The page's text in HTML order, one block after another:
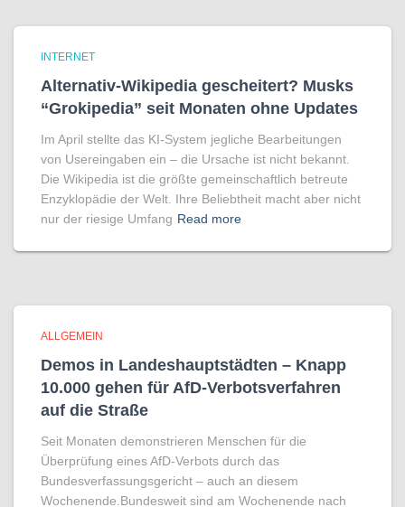
INTERNET
Alternativ-Wikipedia gescheitert? Musks
“Grokipedia” seit Monaten ohne Updates
Im April stellte das KI-System jegliche Bearbeitungen
von Usereingaben ein – die Ursache ist nicht bekannt.
Die Wikipedia ist die größte gemeinschaftlich betreute
Enzyklopädie der Welt. Ihre Beliebtheit macht aber nicht
nur der riesige Umfang Read more
ALLGEMEIN
Demos in Landeshauptstädten – Knapp
10.000 gehen für AfD-Verbotsverfahren
auf die Straße
Seit Monaten demonstrieren Menschen für die
Überprüfung eines AfD-Verbots durch das
Bundesverfassungsgericht – auch an diesem
Wochenende.Bundesweit sind am Wochenende nach